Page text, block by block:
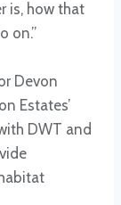
is, how that
on.”
Devon
Estates’
DWT and